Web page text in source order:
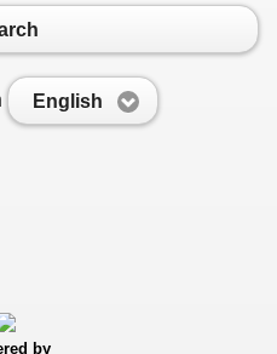
English
by